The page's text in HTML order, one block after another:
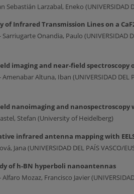
Sebastián Larzabal, Eneko (UNIVERSIDAD
of Infrared Transmission Lines on a
Sarriugarte Onandia, Paulo (UNIVERSIDAD
imaging and near-field
Amenabar Altuna, Iban (UNIVERSIDAD DEL
nanoimaging and nanospectroscopy
Stefan (University of Heidelberg)
infrared antenna mapping with
Jana (UNIVERSIDAD DEL PAÍS VASCO/
of h-BN hyperboli nanoantennas
Alfaro Mozaz, Francisco Javier